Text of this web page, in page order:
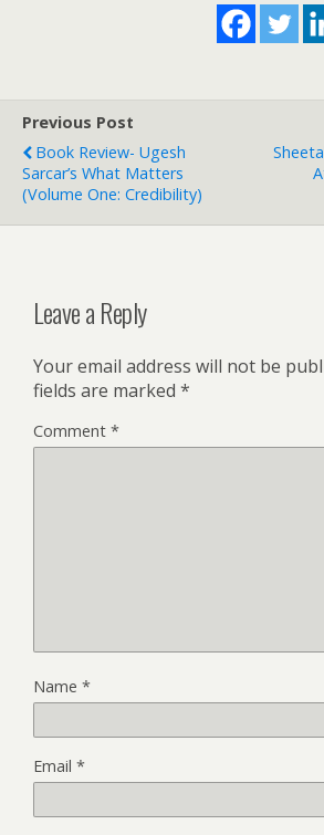
Previous Post
Book Review- Ugesh
Sarcar’s What Matters
(Volume One: Credibility)
Leave a Reply
Your email address will not be
fields are marked *
Comment *
Name *
Email *